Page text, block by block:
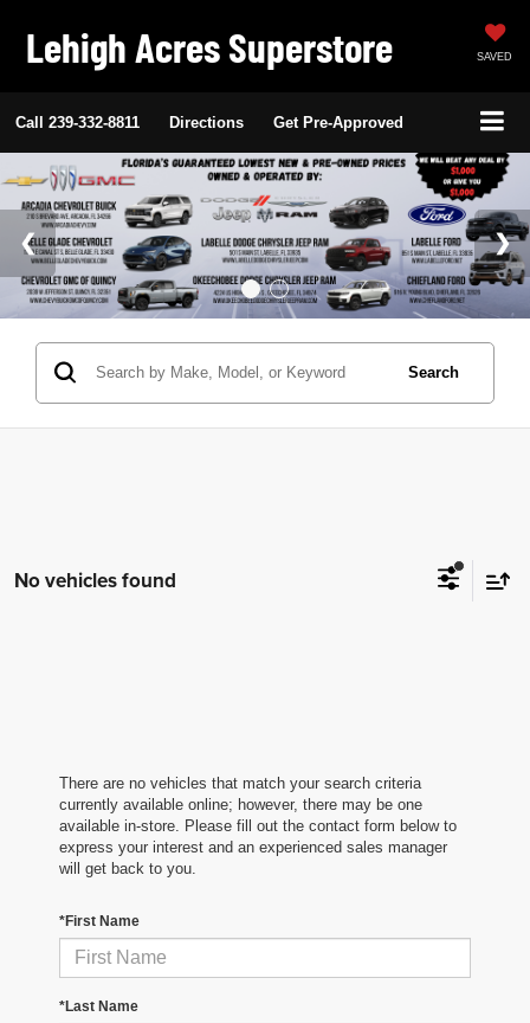
Lehigh Acres Superstore SAVED
Call 239-332-8811 Directions Get Pre-Approved
Search
No vehicles found
There are no vehicles that match your search criteria
currently available online; however, there may be one
available in-store. Please fill out the contact form below to
express your interest and an experienced sales manager
will get back to you.
*First Name
*Last Name